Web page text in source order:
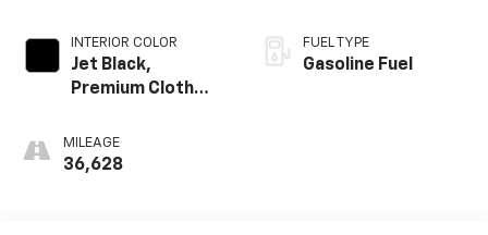
INTERIOR COLOR
Jet Black,
Premium Cloth
MILEAGE
36,628
FUEL TYPE
Gasoline Fuel